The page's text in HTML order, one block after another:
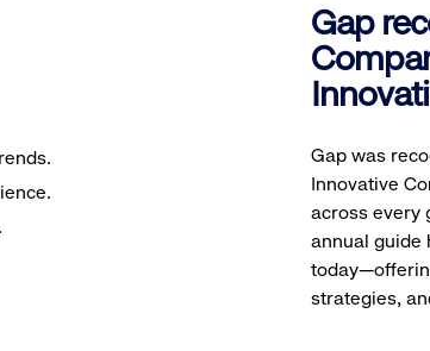
Gap
Gap was
Innovative
across every
annual guide
strategies,